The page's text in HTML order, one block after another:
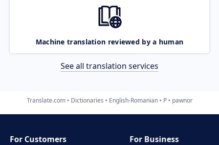
Machine translation reviewed by a human
See all translation services
Translate.com Dictionaries English-Romanian P pawnor
For Customers
For Business